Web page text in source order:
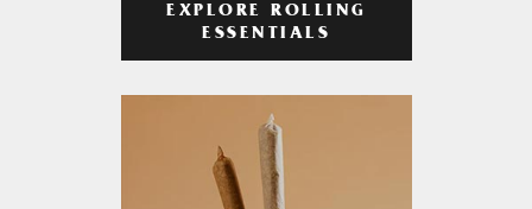
EXPLORE ROLLING
ESSENTIALS